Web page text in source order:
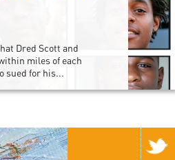
Dred Scott and
miles of each
sued for his...